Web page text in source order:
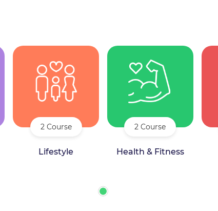
2 Course
Lifestyle
2 Course
Health & Fitness